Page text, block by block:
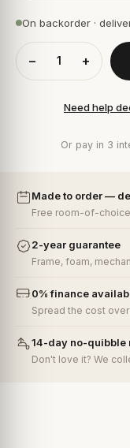
On backorder ·
− +
Need help
Or pay in 3
Made to order —
Free room-of-
2-year guarantee
Frame, foam,
0% finance
Spread the cost
14-day no-quibble
Don't love it? We